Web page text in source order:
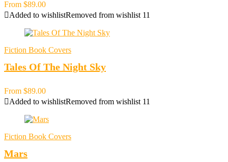
From $89.00
Added to wishlistRemoved from wishlist 11
Fiction Book Covers
Tales Of The Night Sky
From $89.00
Added to wishlistRemoved from wishlist 11
Fiction Book Covers
Mars